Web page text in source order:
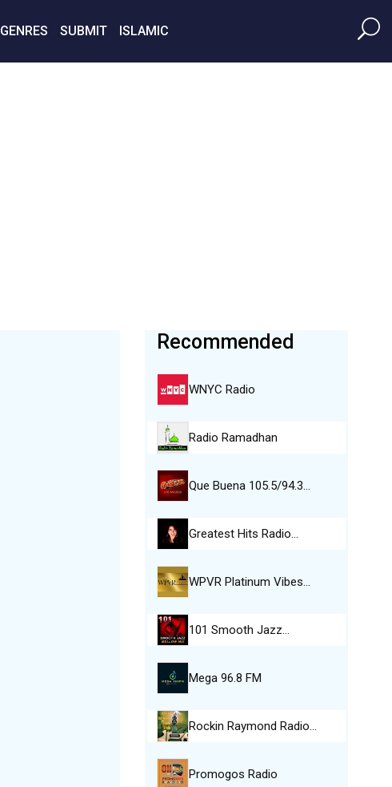
GENRES SUBMIT ISLAMIC
Recommended
WNYC Radio
Radio Ramadhan
Que Buena 105.5/94.3…
Greatest Hits Radio…
WPVR Platinum Vibes…
101 Smooth Jazz…
Mega 96.8 FM
Rockin Raymond Radio…
Promogos Radio